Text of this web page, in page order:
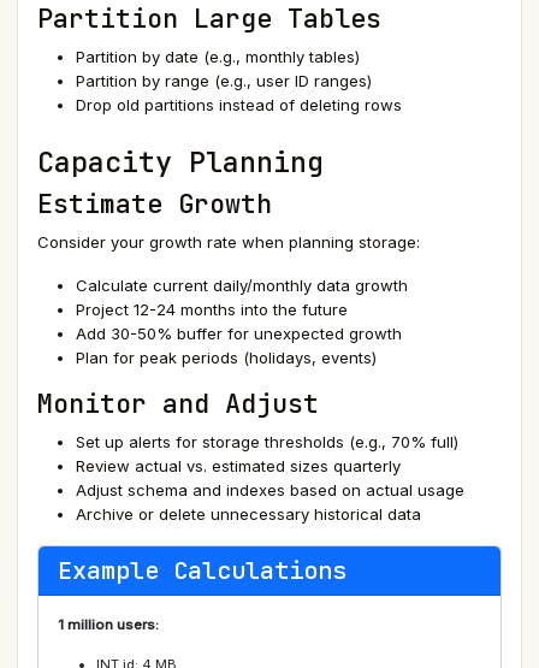
Partition Large Tables
Partition by date (e.g., monthly tables)
Partition by range (e.g., user ID ranges)
Drop old partitions instead of deleting rows
Capacity Planning
Estimate Growth
Consider your growth rate when planning storage:
Calculate current daily/monthly data growth
Project 12-24 months into the future
Add 30-50% buffer for unexpected growth
Plan for peak periods (holidays, events)
Monitor and Adjust
Set up alerts for storage thresholds (e.g., 70% full)
Review actual vs. estimated sizes quarterly
Adjust schema and indexes based on actual usage
Archive or delete unnecessary historical data
Example Calculations
1 million users:
INT id: 4 MB